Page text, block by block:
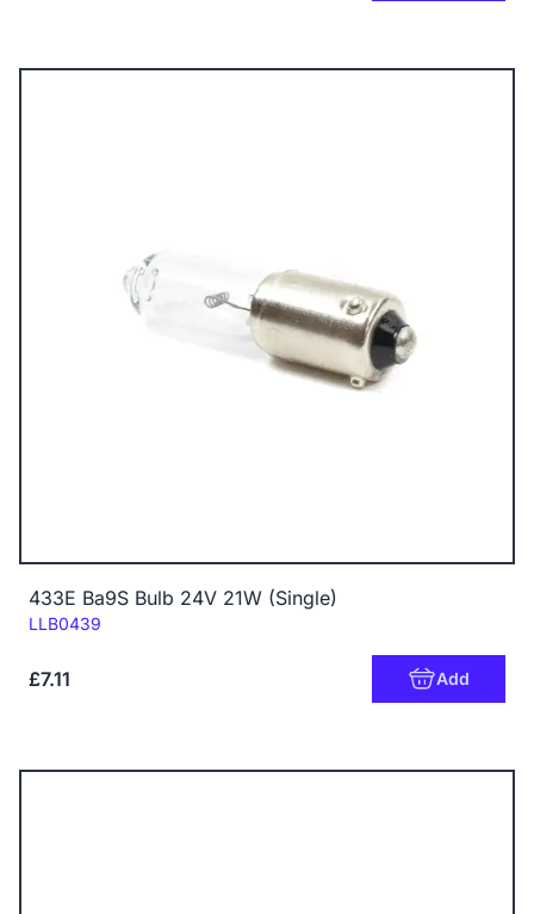
433E Ba9S Bulb 24V 21W (Single)
Code:
LLB0439
£7.11 Add